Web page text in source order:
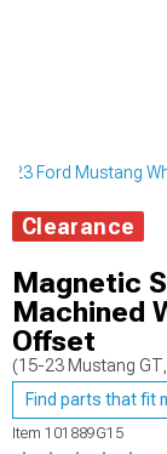
Ford Mustang
Clearance
Magnetic
Machined
Offset
(15-23 Mustang
Find parts that fit
Item 101889G15